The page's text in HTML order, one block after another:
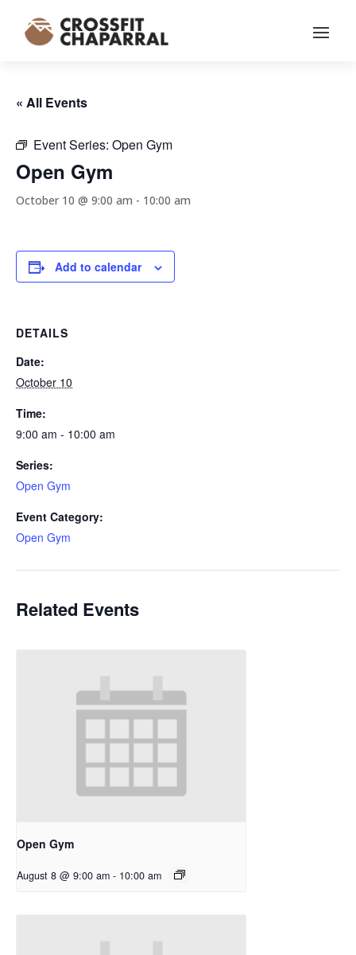
« All Events
Event Series: Open Gym
Open Gym
October 10 @ 9:00 am - 10:00 am
Add to calendar
DETAILS
Date:
October 10
Time:
9:00 am - 10:00 am
Series:
Open Gym
Event Category:
Open Gym
Related Events
Open Gym
August 8 @ 9:00 am - 10:00 am